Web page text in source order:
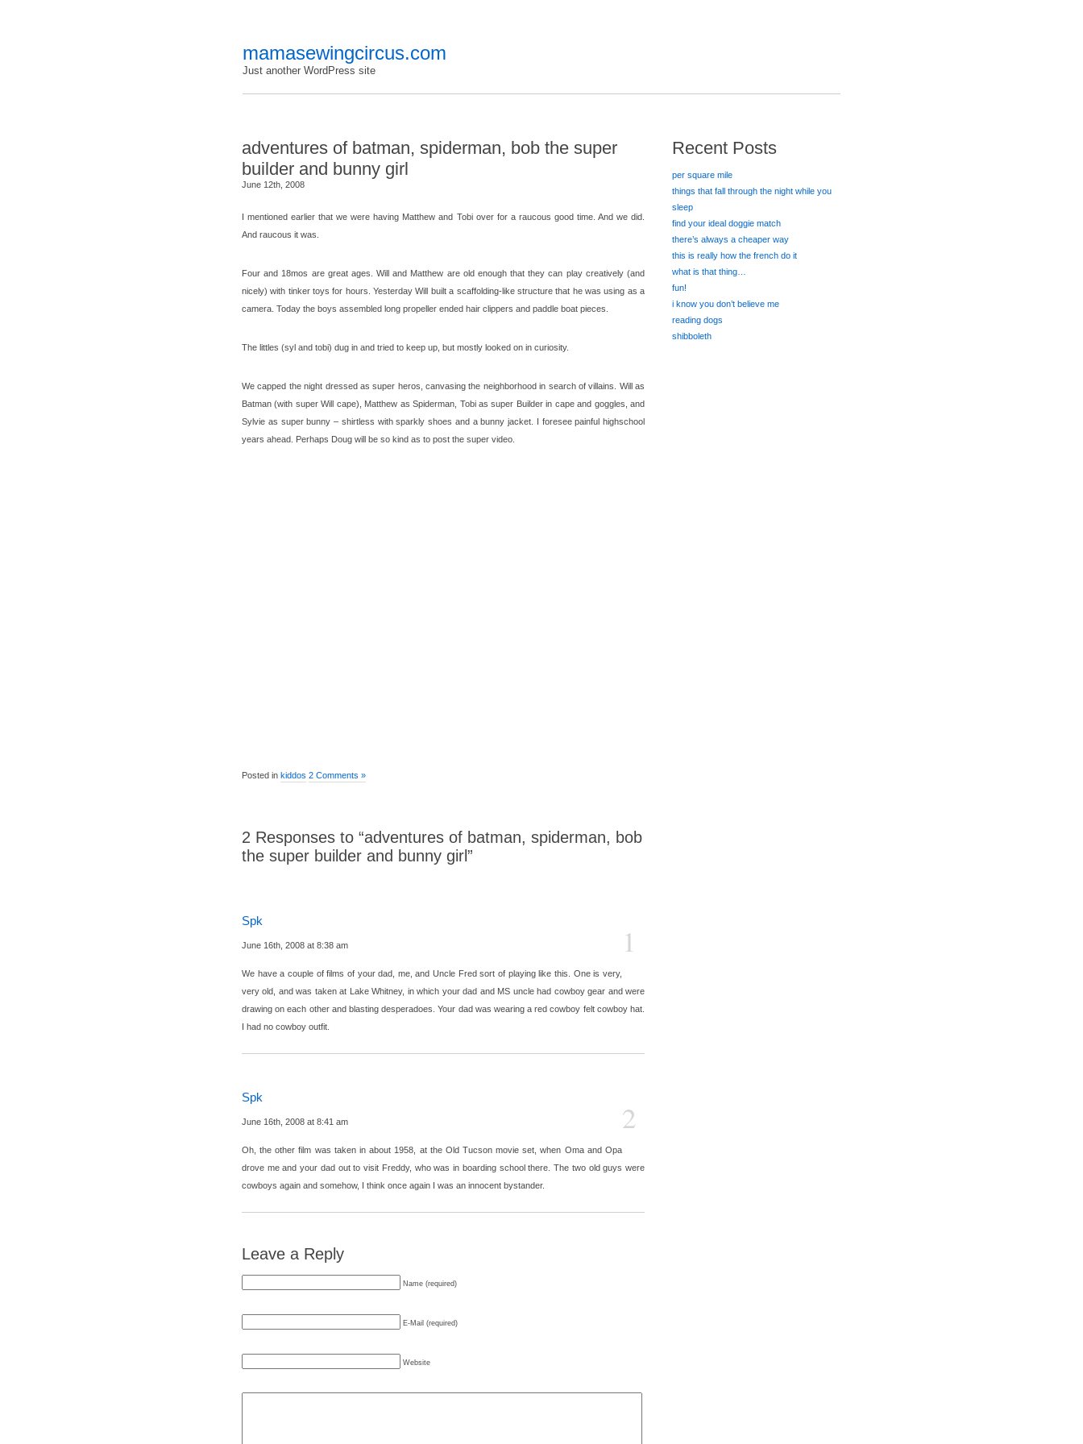
mamasewingcircus.com
Just another WordPress site
adventures of batman, spiderman, bob the super
builder and bunny girl
June 12th, 2008
I mentioned earlier that we were having Matthew and Tobi over for a raucous good time. And we did.
And raucous it was.
Four and 18mos are great ages. Will and Matthew are old enough that they can play creatively (and
nicely) with tinker toys for hours. Yesterday Will built a scaffolding-like structure that he was using as a
camera. Today the boys assembled long propeller ended hair clippers and paddle boat pieces.
The littles (syl and tobi) dug in and tried to keep up, but mostly looked on in curiosity.
We capped the night dressed as super heros, canvasing the neighborhood in search of villains. Will as
Batman (with super Will cape), Matthew as Spiderman, Tobi as super Builder in cape and goggles, and
Sylvie as super bunny – shirtless with sparkly shoes and a bunny jacket. I foresee painful highschool
years ahead. Perhaps Doug will be so kind as to post the super video.
Posted in kiddos 2 Comments »
2 Responses to “adventures of batman, spiderman, bob
the super builder and bunny girl”
1
Spk
June 16th, 2008 at 8:38 am
We have a couple of films of your dad, me, and Uncle Fred sort of playing like this. One is very,
very old, and was taken at Lake Whitney, in which your dad and MS uncle had cowboy gear and were
drawing on each other and blasting desperadoes. Your dad was wearing a red cowboy felt cowboy hat.
I had no cowboy outfit.
2
Spk
June 16th, 2008 at 8:41 am
Oh, the other film was taken in about 1958, at the Old Tucson movie set, when Oma and Opa
drove me and your dad out to visit Freddy, who was in boarding school there. The two old guys were
cowboys again and somehow, I think once again I was an innocent bystander.
Leave a Reply
Name (required)
E-Mail (required)
Website
Recent Posts
per square mile
things that fall through the night while you
sleep
find your ideal doggie match
there’s always a cheaper way
this is really how the french do it
what is that thing…
fun!
i know you don’t believe me
reading dogs
shibboleth